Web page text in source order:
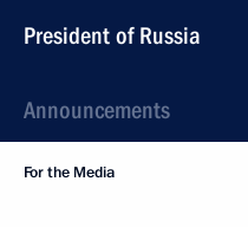
President of Russia
Announcements
For the Media